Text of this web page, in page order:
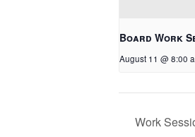
Board Work
August 11 @ 8:00
Work